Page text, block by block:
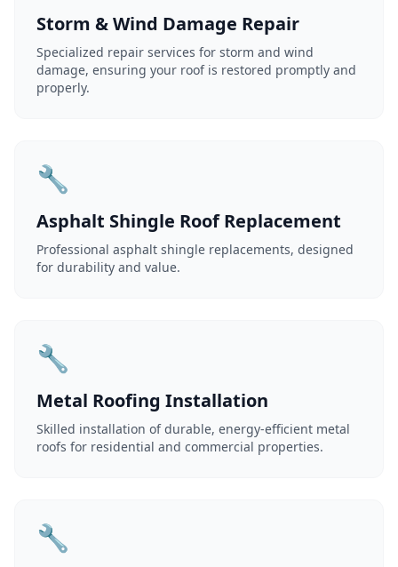
Storm & Wind Damage Repair
Specialized repair services for storm and wind
damage, ensuring your roof is restored promptly and
properly.
🔧
Asphalt Shingle Roof Replacement
Professional asphalt shingle replacements, designed
for durability and value.
🔧
Metal Roofing Installation
Skilled installation of durable, energy-efficient metal
roofs for residential and commercial properties.
🔧